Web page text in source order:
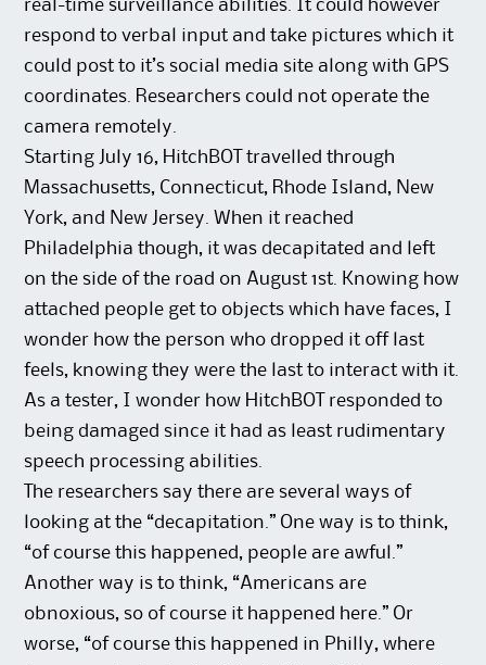
real-time surveillance abilities. It could however
respond to verbal input and take pictures which it
could post to it’s social media site along with GPS
coordinates. Researchers could not operate the
camera remotely.
Starting July 16, HitchBOT travelled through
Massachusetts, Connecticut, Rhode Island, New
York, and New Jersey. When it reached
Philadelphia though, it was decapitated and left
on the side of the road on August 1st. Knowing how
attached people get to objects which have faces, I
wonder how the person who dropped it off last
feels, knowing they were the last to interact with it.
As a tester, I wonder how HitchBOT responded to
being damaged since it had as least rudimentary
speech processing abilities.
The researchers say there are several ways of
looking at the “decapitation.” One way is to think,
“of course this happened, people are awful.”
Another way is to think, “Americans are
obnoxious, so of course it happened here.” Or
worse, “of course this happened in Philly, where